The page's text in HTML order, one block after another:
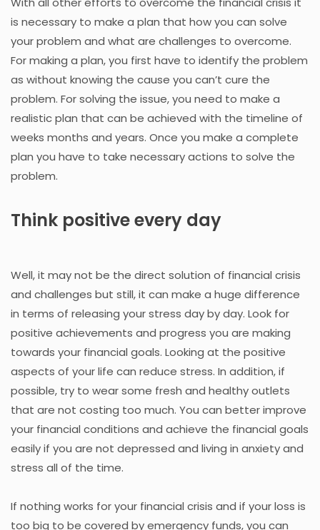
is necessary to make a plan that how you can solve
your problem and what are challenges to overcome.
For making a plan, you first have to identify the problem
as without knowing the cause you can’t cure the
problem. For solving the issue, you need to make a
realistic plan that can be achieved with the timeline of
weeks months and years. Once you make a complete
plan you have to take necessary actions to solve the
problem.
Think positive every day
Well, it may not be the direct solution of financial crisis
and challenges but still, it can make a huge difference
in terms of releasing your stress day by day. Look for
positive achievements and progress you are making
towards your financial goals. Looking at the positive
aspects of your life can reduce stress. In addition, if
possible, try to wear some fresh and healthy outlets
that are not costing too much. You can better improve
your financial conditions and achieve the financial goals
easily if you are not depressed and living in anxiety and
stress all of the time.
If nothing works for your financial crisis and if your loss is
too big to be covered by emergency funds, you can